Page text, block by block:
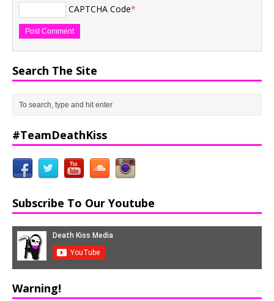
CAPTCHA Code*
Search The Site
#TeamDeathKiss
Subscribe To Our Youtube
Warning!